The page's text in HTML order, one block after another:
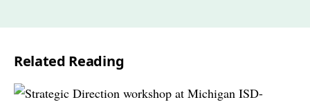
*
Related Reading